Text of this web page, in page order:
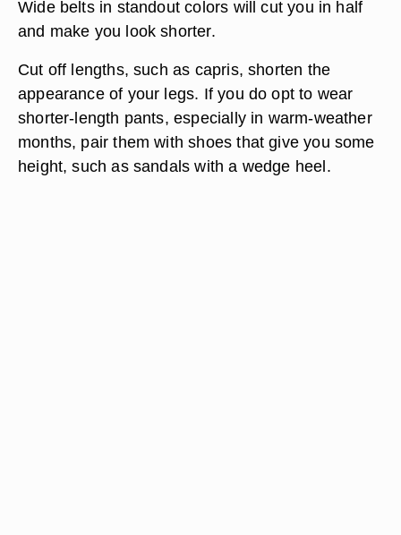
Wide belts in standout colors will cut you in half
and make you look shorter.
Cut off lengths, such as capris, shorten the
appearance of your legs. If you do opt to wear
shorter-length pants, especially in warm-weather
months, pair them with shoes that give you some
height, such as sandals with a wedge heel.